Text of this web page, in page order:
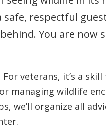
respectful
You are now
veterans, it’s a
managing wildlife
we’ll organize all